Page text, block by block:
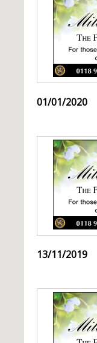
01/01/2020
13/11/2019